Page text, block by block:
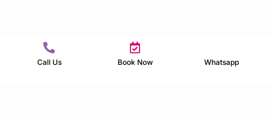
Call Us Book Now Whatsapp